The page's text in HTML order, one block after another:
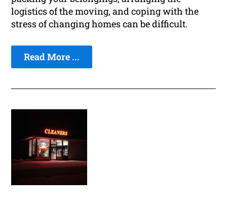
logistics of the moving, and coping with the
stress of changing homes can be difficult.
Read More ...